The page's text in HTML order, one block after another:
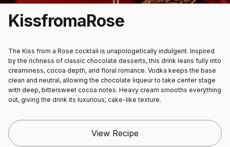
KissfromaRose
The Kiss from a Rose cocktail is unapologetically indulgent. Inspired
by the richness of classic chocolate desserts, this drink leans fully into
creaminess, cocoa depth, and floral romance. Vodka keeps the base
clean and neutral, allowing the chocolate liqueur to take center stage
with deep, bittersweet cocoa notes. Heavy cream smooths everything
out, giving the drink its luxurious, cake-like texture.
View Recipe